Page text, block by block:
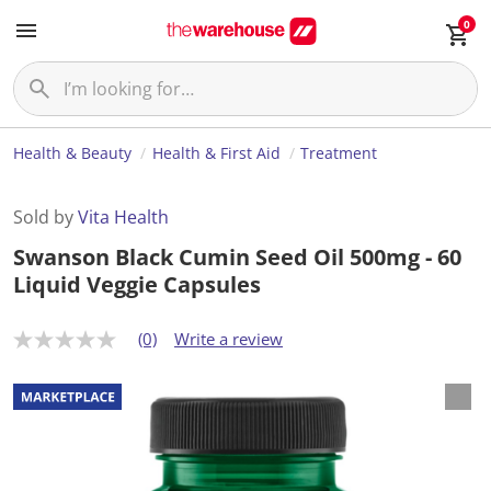
0
Health & Beauty Health & First Aid Treatment
Sold byVita Health
Swanson Black Cumin Seed Oil 500mg - 60
Liquid Veggie Capsules
N
r
a
t
(0) Write a review